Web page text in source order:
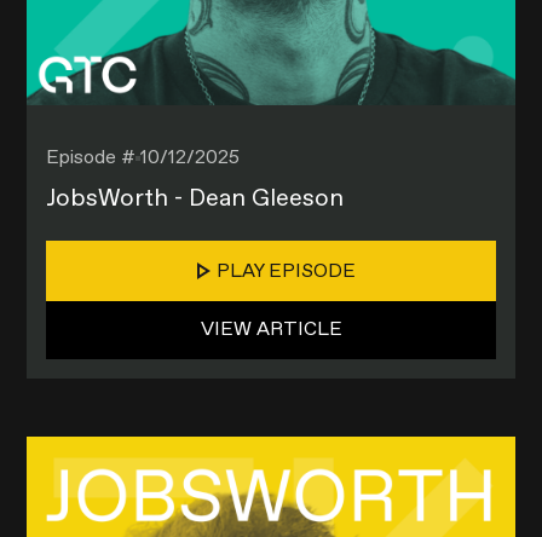
Episode #10/12/2025
JobsWorth - Dean Gleeson
PLAY EPISODE
VIEW ARTICLE